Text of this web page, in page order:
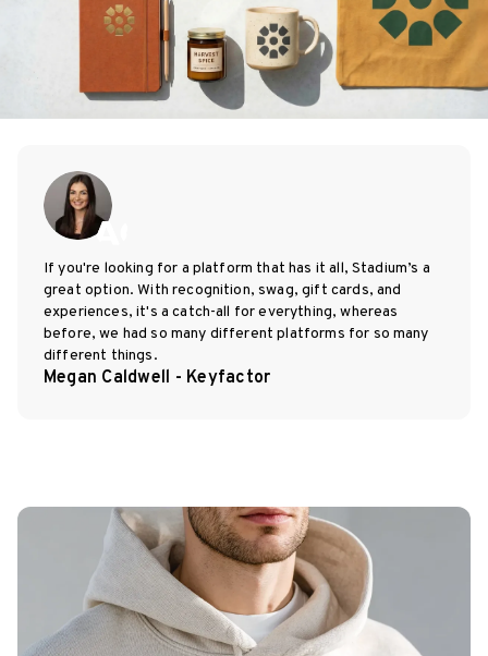
If you're looking for a platform that has it all, Stadium’s a
great option. With recognition, swag, gift cards, and
experiences, it's a catch-all for everything, whereas
before, we had so many different platforms for so many
different things.
Megan Caldwell - Keyfactor